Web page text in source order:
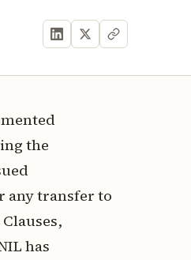
the
any transfer to
has